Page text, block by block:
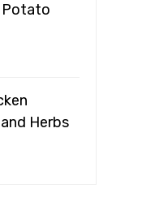
Potato
Herbs